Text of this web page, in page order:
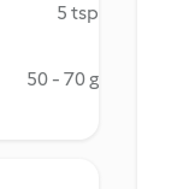
5 tsp
50 - 70 g